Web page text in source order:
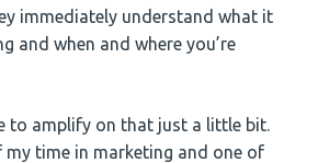
immediately understand what it
and when and where you’re
to amplify on that just a little bit.
my time in marketing and one of